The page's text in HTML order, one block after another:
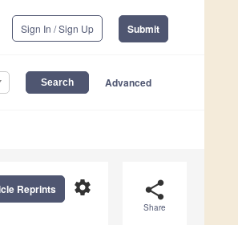
Sign In / Sign Up Submit
Advanced
share
Share
settings
Reprints